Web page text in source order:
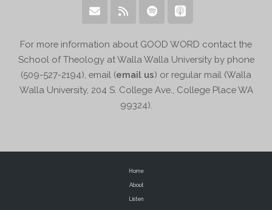
For more information about GOOD WORD contact the
School of Theology at Walla Walla University by phone
(509-527-2194), email (email us) or regular mail (Walla
Walla University, 204 S. College Ave., College Place WA
99324).
Home
About
Listen